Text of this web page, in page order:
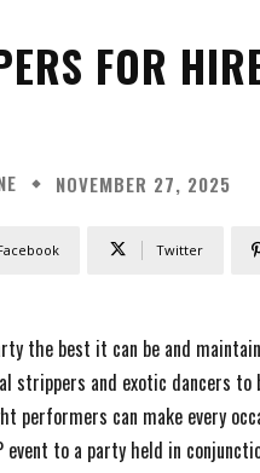
FOR
NOVEMBER 27, 2025
Twitter
the best it can be and
strippers and exotic dancers
performers can make every
to a party held in